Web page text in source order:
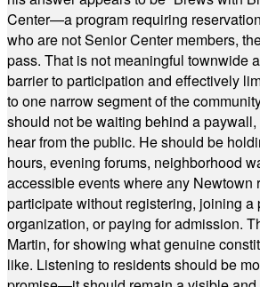
Center—a program requiring
who are not Senior Center members,
pass. That is not meaningful townwide
barrier to participation and effectively
to one narrow segment of the
should not be waiting behind a
hear from the public. He should be
hours, evening forums, neighborhood
accessible events where any Newtown
participate without registering, joining a
organization, or paying for admission.
Martin, for showing what genuine
like. Listening to residents should be